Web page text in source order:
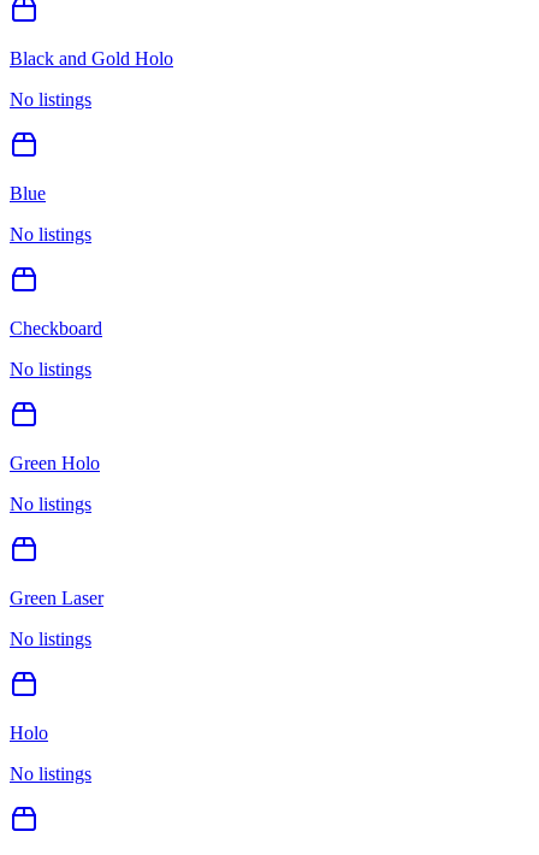
Black and Gold Holo
No listings
Blue
No listings
Checkboard
No listings
Green Holo
No listings
Green Laser
No listings
Holo
No listings